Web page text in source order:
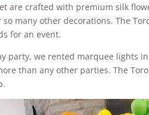
are crafted with premium silk
many other decorations. The
for an event.
party, we rented marquee lights
than any other parties. The